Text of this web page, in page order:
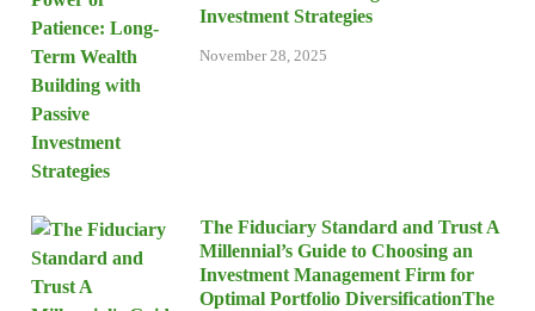
Investment Strategies
November 28, 2025
The Fiduciary Standard and Trust A
Millennial’s Guide to Choosing an
Investment Management Firm for
Optimal Portfolio DiversificationThe